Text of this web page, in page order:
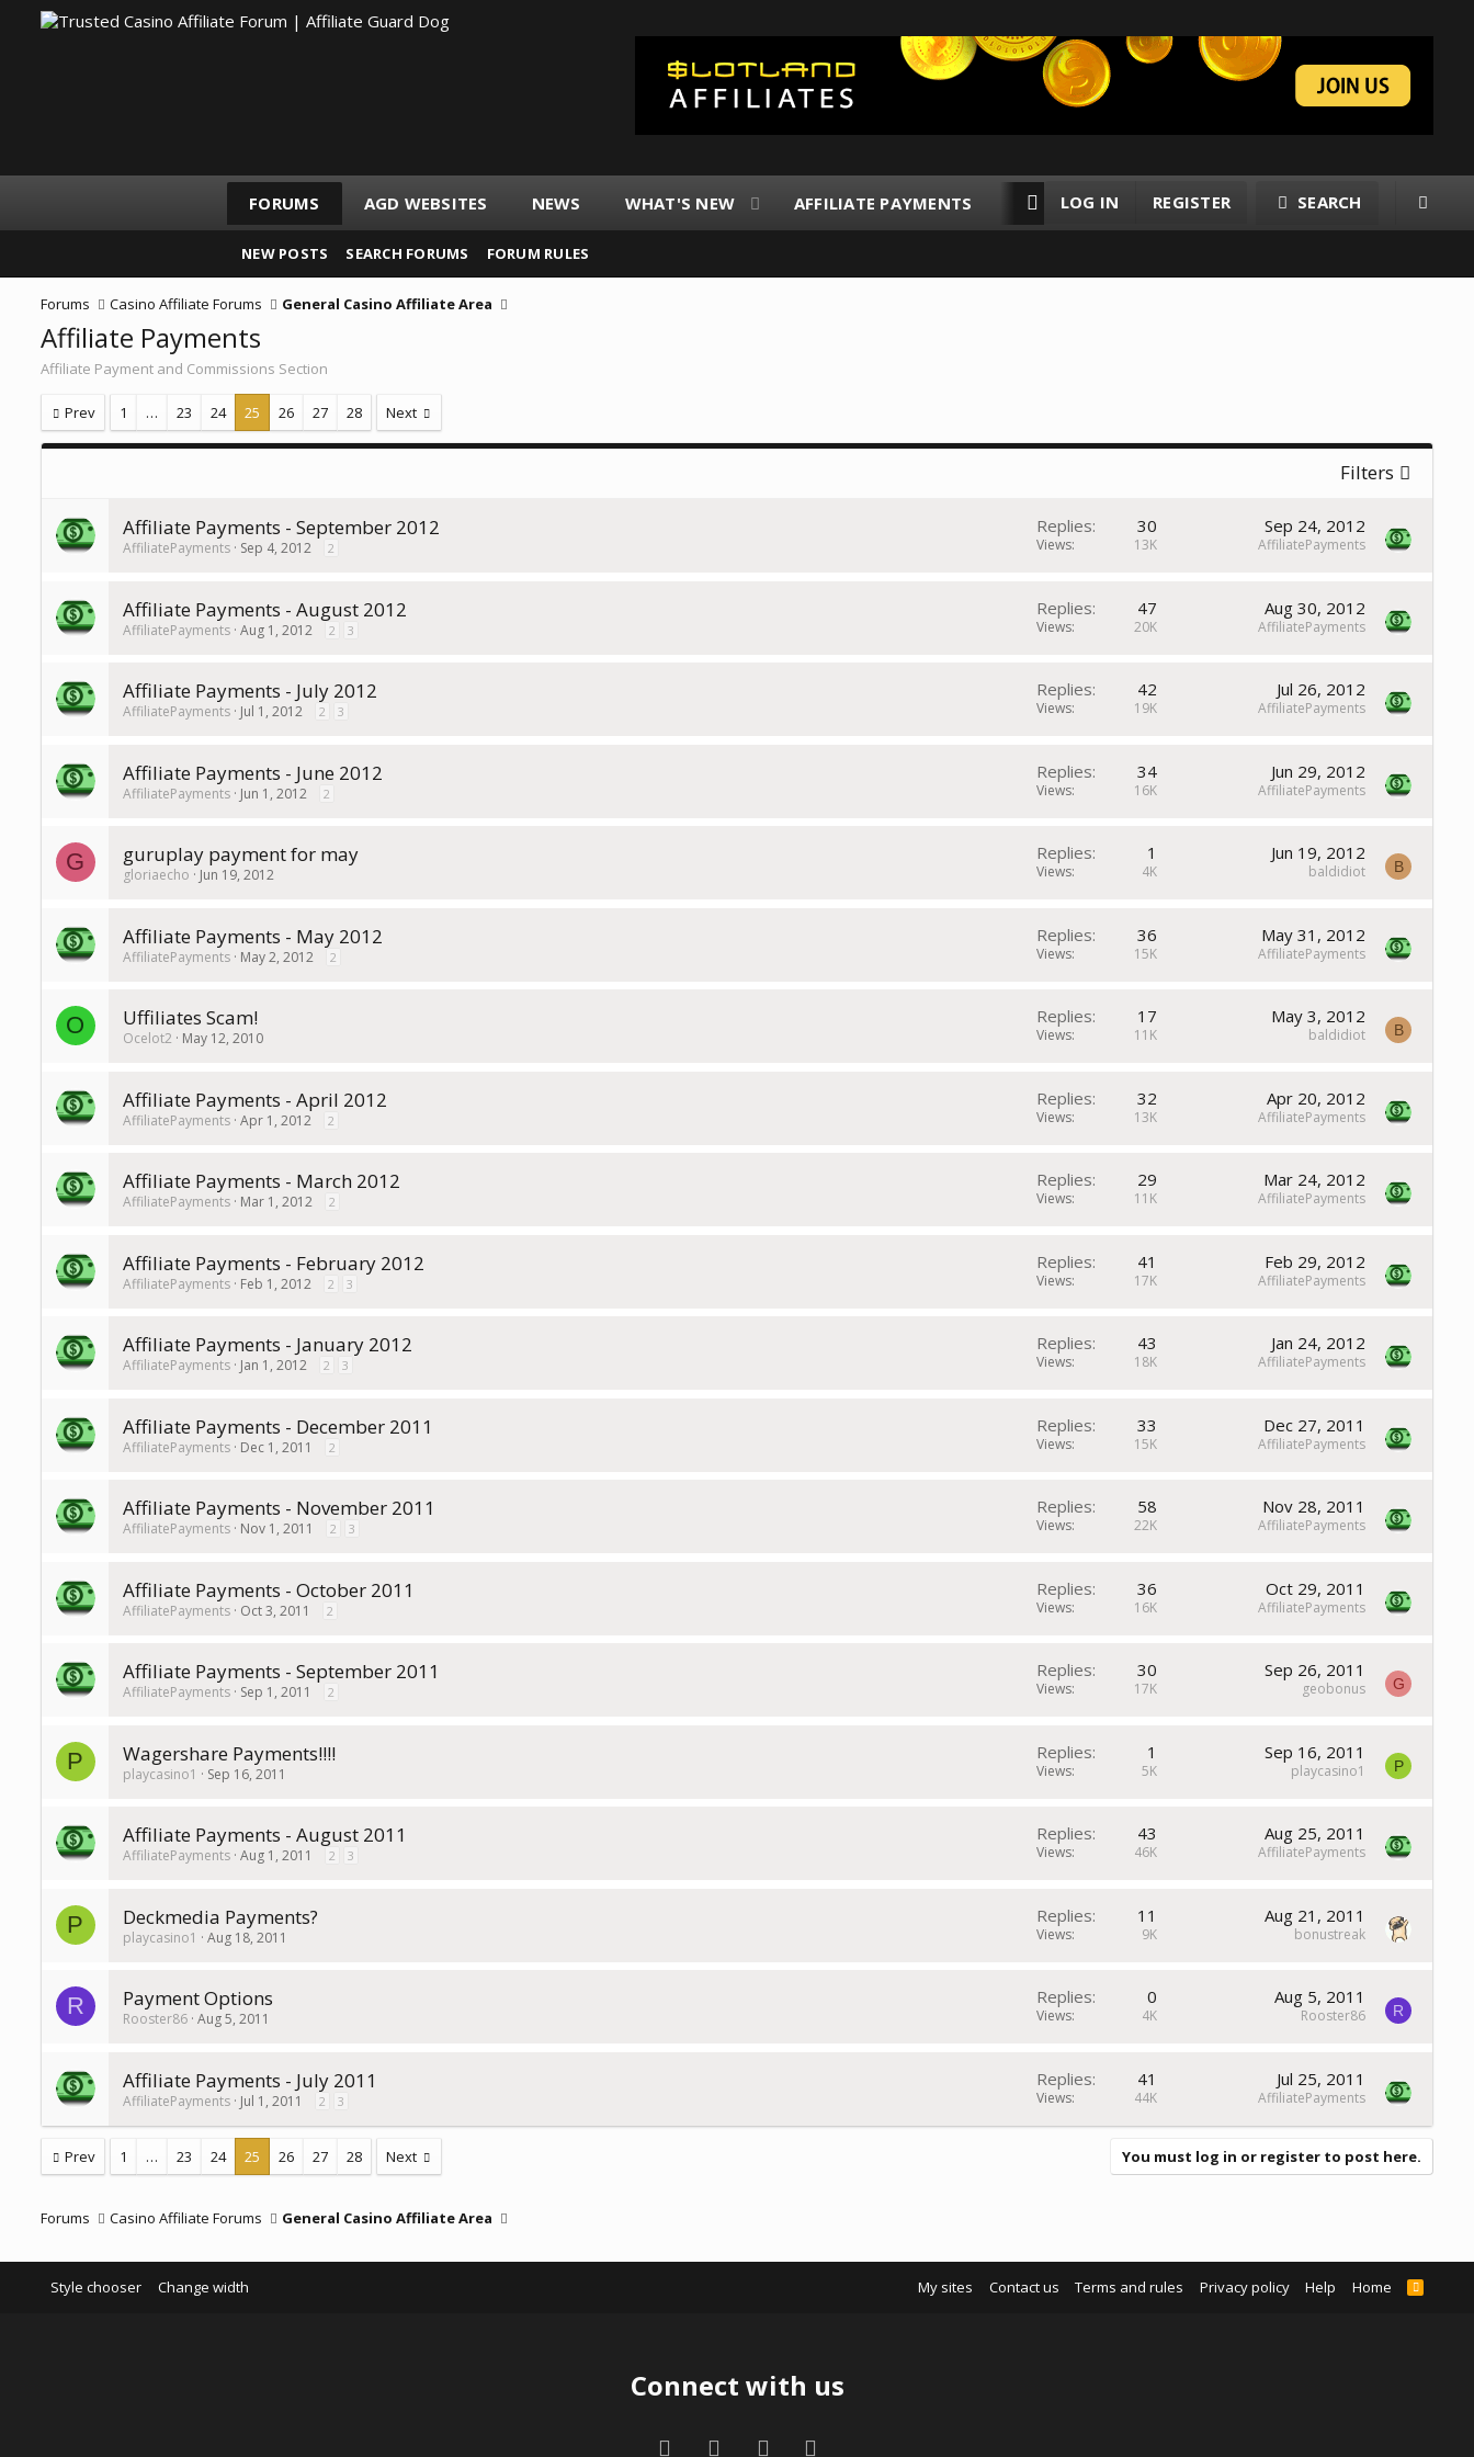
FORUMS AGD WEBSITES NEWS WHAT'S NEW AFFILIATE PAYMENTS RESOURCES MEMBERS
LOG IN REGISTER SEARCH
NEW POSTS SEARCH FORUMS FORUM RULES
Forums Casino Affiliate Forums General Casino Affiliate Area
Affiliate Payments
Affiliate Payment and Commissions Section
Prev 1 … 23 24 25 26 27 28 Next
Filters
Affiliate Payments - September 2012
AffiliatePayments Sep 4, 2012 2
Replies 30
Views 13K
Sep 24, 2012
AffiliatePayments
Affiliate Payments - August 2012
AffiliatePayments Aug 1, 2012 2 3
Replies 47
Views 20K
Aug 30, 2012
AffiliatePayments
Affiliate Payments - July 2012
AffiliatePayments Jul 1, 2012 2 3
Replies 42
Views 19K
Jul 26, 2012
AffiliatePayments
Affiliate Payments - June 2012
AffiliatePayments Jun 1, 2012 2
Replies 34
Views 16K
Jun 29, 2012
AffiliatePayments
G guruplay payment for may
gloriaecho Jun 19, 2012
Replies 1
Views 4K
Jun 19, 2012
baldidiot B
Affiliate Payments - May 2012
AffiliatePayments May 2, 2012 2
Replies 36
Views 15K
May 31, 2012
AffiliatePayments
O Uffiliates Scam!
Ocelot2 May 12, 2010
Replies 17
Views 11K
May 3, 2012
baldidiot B
Affiliate Payments - April 2012
AffiliatePayments Apr 1, 2012 2
Replies 32
Views 13K
Apr 20, 2012
AffiliatePayments
Affiliate Payments - March 2012
AffiliatePayments Mar 1, 2012 2
Replies 29
Views 11K
Mar 24, 2012
AffiliatePayments
Affiliate Payments - February 2012
AffiliatePayments Feb 1, 2012 2 3
Replies 41
Views 17K
Feb 29, 2012
AffiliatePayments
Affiliate Payments - January 2012
AffiliatePayments Jan 1, 2012 2 3
Replies 43
Views 18K
Jan 24, 2012
AffiliatePayments
Affiliate Payments - December 2011
AffiliatePayments Dec 1, 2011 2
Replies 33
Views 15K
Dec 27, 2011
AffiliatePayments
Affiliate Payments - November 2011
AffiliatePayments Nov 1, 2011 2 3
Replies 58
Views 22K
Nov 28, 2011
AffiliatePayments
Affiliate Payments - October 2011
AffiliatePayments Oct 3, 2011 2
Replies 36
Views 16K
Oct 29, 2011
AffiliatePayments
Affiliate Payments - September 2011
AffiliatePayments Sep 1, 2011 2
Replies 30
Views 17K
Sep 26, 2011
geobonus G
P Wagershare Payments!!!!
playcasino1 Sep 16, 2011
Replies 1
Views 5K
Sep 16, 2011
playcasino1 P
Affiliate Payments - August 2011
AffiliatePayments Aug 1, 2011 2 3
Replies 43
Views 46K
Aug 25, 2011
AffiliatePayments
P Deckmedia Payments?
playcasino1 Aug 18, 2011
Replies 11
Views 9K
Aug 21, 2011
bonustreak
R Payment Options
Rooster86 Aug 5, 2011
Replies 0
Views 4K
Aug 5, 2011
Rooster86 R
Affiliate Payments - July 2011
AffiliatePayments Jul 1, 2011 2 3
Replies 41
Views 44K
Jul 25, 2011
AffiliatePayments
Prev 1 … 23 24 25 26 27 28 Next You must log in or register to post here.
Forums Casino Affiliate Forums General Casino Affiliate Area
Style chooser Change width My sites Contact us Terms and rules Privacy policy Help Home
R
Connect with us
FacebookTwitter Contact us